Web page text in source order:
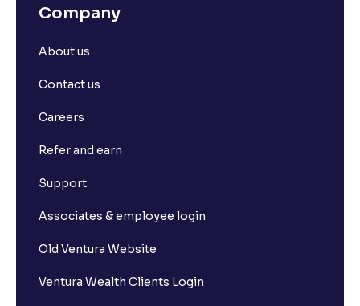
Company
About us
Contact us
Careers
Refer and earn
Support
Associates & employee login
Old Ventura Website
Ventura Wealth Clients Login